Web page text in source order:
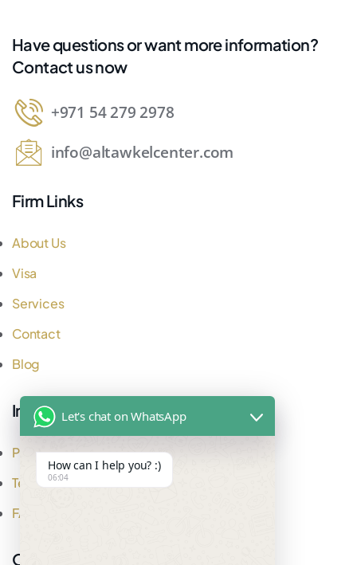
Have questions or want more information?
Contact us now
+971 54 279 2978
info@altawkelcenter.com
Firm Links
About Us
Visa
Services
Contact
Blog
Important Links
Privacy Policy
Testimonial
FAQ
Office Address
Let's chat on WhatsApp
How can I help you? :)
06:04